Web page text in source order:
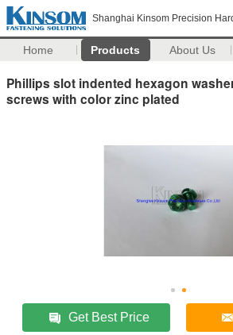
Shanghai Kinsom Precision
Home Products About Us
Phillips slot indented hexagon
screws with color zinc plated
Get Best Price